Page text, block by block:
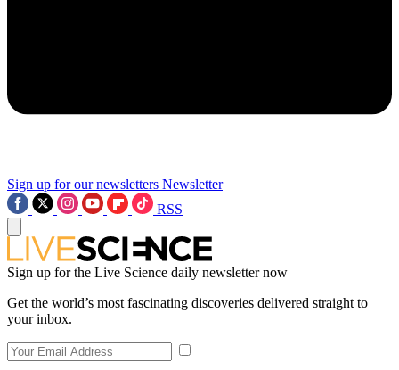
Sign up for our newsletters Newsletter
RSS
Sign up for the Live Science daily newsletter now
Get the world’s most fascinating discoveries delivered straight to
your inbox.